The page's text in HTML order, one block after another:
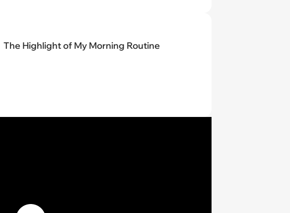
The Highlight of My Morning Routine